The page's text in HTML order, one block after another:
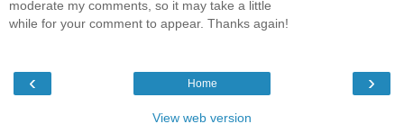
moderate my comments, so it may take a little
while for your comment to appear. Thanks again!
‹ ›
Home
View web version